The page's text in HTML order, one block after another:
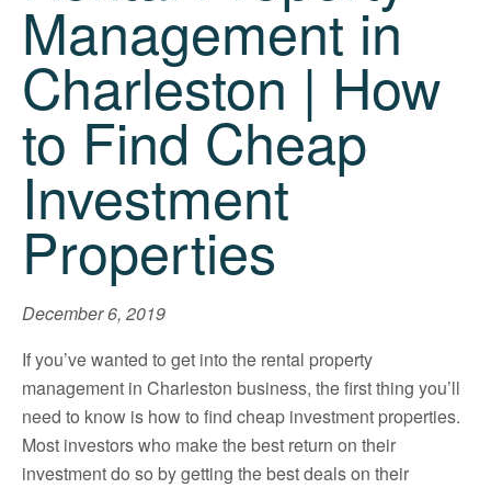
Management in
Charleston | How
to Find Cheap
Investment
Properties
December 6, 2019
If you’ve wanted to get into the rental property
management in Charleston business, the first thing you’ll
need to know is how to find cheap investment properties.
Most investors who make the best return on their
investment do so by getting the best deals on their